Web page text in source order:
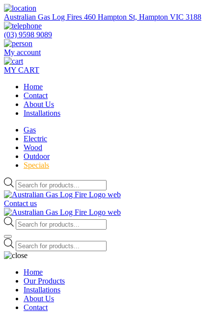
Skip
to
the
content
Australian Gas Log Fires 460 Hampton St, Hampton VIC 3188
(03) 9598 9089
My account
MY CART
Home
Contact
About Us
Installations
Gas
Electric
Wood
Outdoor
Specials
Products
search
Contact us
Products
search
Products
search
Home
Our Products
Installations
About Us
Contact